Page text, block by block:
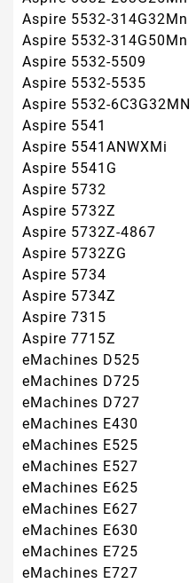
Aspire 7315
Aspire 7715Z
eMachines D525
eMachines D725
eMachines D727
eMachines E430
eMachines E525
eMachines E527
eMachines E625
eMachines E627
eMachines E630
eMachines E725
eMachines E727
eMachines G430
eMachines G525
eMachines G625
eMachines G627
eMachines G630
eMachines G630G
eMachines G725
Gateway ID54
Gateway ID56
Gateway ID56 M92
Gateway ID56 UMA
Gateway ID58
Gateway ID58 N10
Gateway ID58 UMA